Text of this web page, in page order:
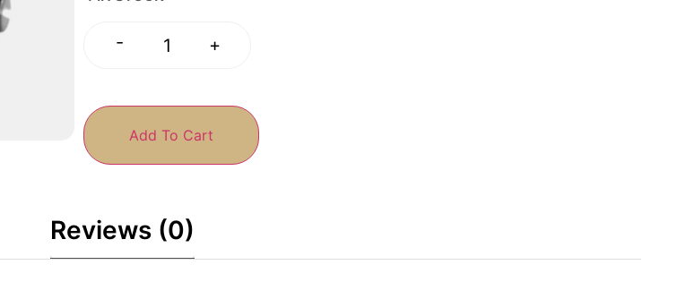
- +
Add To Cart
Reviews (0)